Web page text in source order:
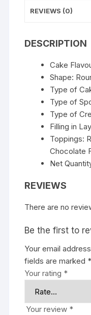
REVIEWS (0)
DESCRIPTION
Cake
Shape:
Type of
Type of
Type of
Filling in
Toppings:
Chocolate
Net
REVIEWS
There are no
Be the first to
Your email
fields are marked *
Your rating *
Your review *